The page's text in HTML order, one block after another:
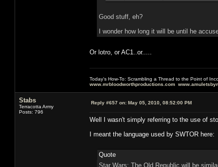
Good stuff, eh?
I wonder how long it will be until he
Or lotro, or AC1..or.....
Today's How-To: Scrambling a Thread to the Point of
www.mrbloodworthproductions.com
Stabs
Terracotta Army
Posts: 796
Reply #657 on: May 05, 2010, 08:52:00 PM
Well I wasn't simply referring to the use of
I meant the language used by SWTOR here:
Quote
Star Wars: The Old Republic will be